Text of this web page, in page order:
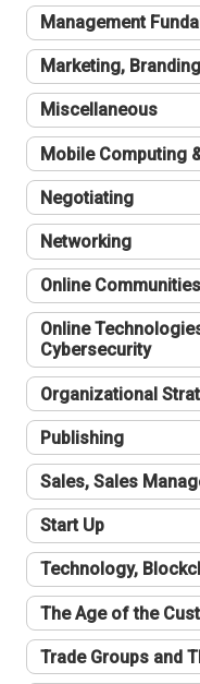
Management
Marketing,
Miscellaneous
Mobile Computing
Negotiating
Networking
Online
Online
Cybersecurity
Organizational
Publishing
Sales, Sales
Start Up
Technology,
The Age of the
Trade Groups and